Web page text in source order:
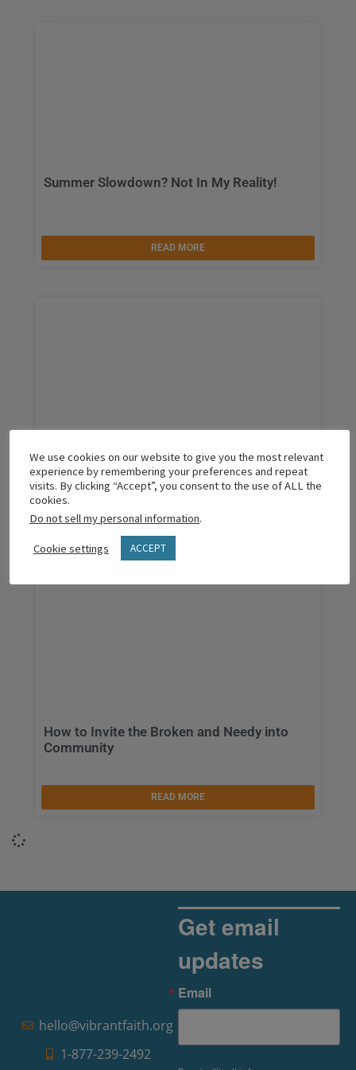
Summer Slowdown? Not In My Reality!
READ MORE
The Pro’s & Con’s of Over-Vetting Leaders
READ MORE
How to Invite the Broken and Needy into
Community
READ MORE
hello@vibrantfaith.org
1-877-239-2492
Get email
updates
Email
We use cookies on our website to give you the most relevant
experience by remembering your preferences and repeat
visits. By clicking “Accept”, you consent to the use of ALL the
cookies.
Do not sell my personal information.
Cookie settings ACCEPT